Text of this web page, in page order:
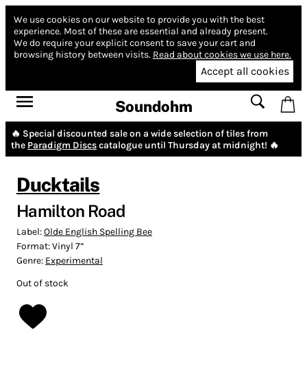
We use cookies on our website to provide you with the best
experience. Most of these are essential and already present.
We do require your explicit consent to save your cart and
browsing history between visits. Read about cookies we use here.
Accept all cookies
Soundohm
🔥 Special discounted sale on a wide selection of tiles from
the Paradigm Discscatalogue until Thursday at midnight! 🔥
Ducktails
Hamilton Road
Label:Olde English Spelling Bee
Format:Vinyl 7”
Genre: Experimental
Out of stock